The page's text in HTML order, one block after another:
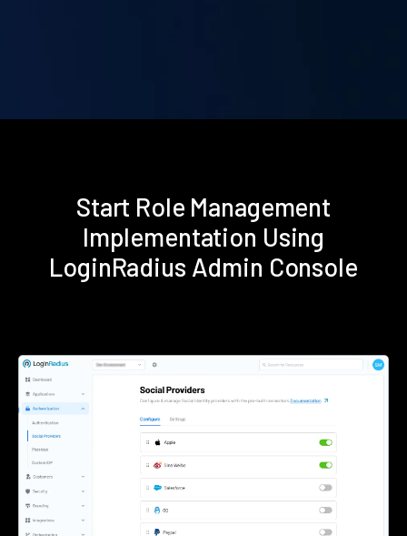
Start Role Management
Implementation Using
LoginRadius Admin Console